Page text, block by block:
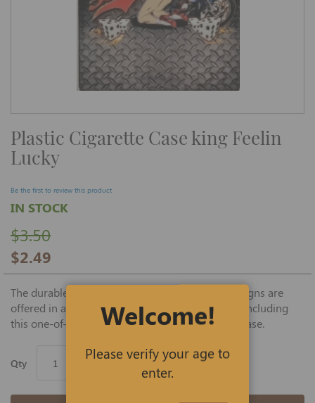
Skip
to
the
beginning
images
gallery
Plastic Cigarette Case king Feelin
Lucky
Be the first to review this product
$2.49
$3.50
IN STOCK
The durable and wildly popular Biker Casino designs are
offered in an assortment of interesting patterns including
this one-of-a-kind, popular Feelin Lucky design case.
Qty
Welcome!
Please verify your age to
enter.